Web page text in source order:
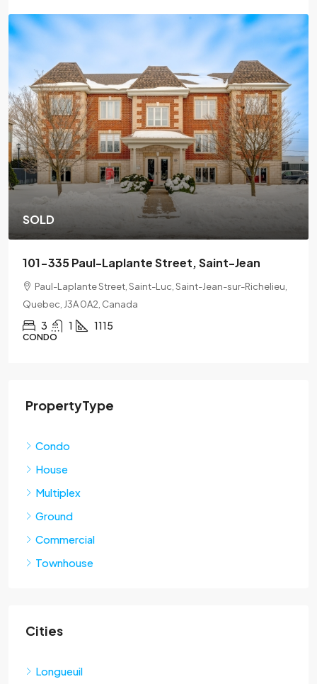
Richelieu,
SOLD
201-2078 L'Espérance Street, Montreal
2078 Lespérance Street, Ville-Marie, Montreal,
H2K 1X7
2
PropertyType
Condo
House
Multiplex
Ground
Commercial
Townhouse
Cities
Longueuil